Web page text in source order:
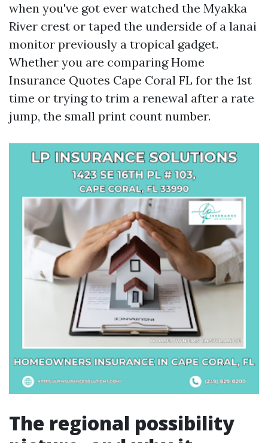
when you've got ever watched the Myakka
River crest or taped the underside of a lanai
monitor previously a tropical gadget.
Whether you are comparing Home
Insurance Quotes Cape Coral FL for the 1st
time or trying to trim a renewal after a rate
jump, the small print count number.
The regional possibility